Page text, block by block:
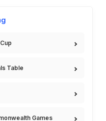
Table
Games